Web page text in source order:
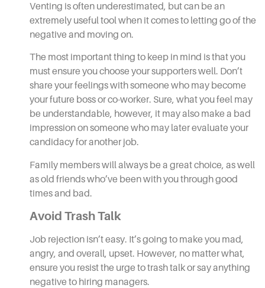
Venting is often underestimated, but can be an
extremely useful tool when it comes to letting go of the
negative and moving on.
The most important thing to keep in mind is that you
must ensure you choose your supporters well. Don’t
share your feelings with someone who may become
your future boss or co-worker. Sure, what you feel may
be understandable, however, it may also make a bad
impression on someone who may later evaluate your
candidacy for another job.
Family members will always be a great choice, as well
as old friends who’ve been with you through good
times and bad.
Avoid Trash Talk
Job rejection isn’t easy. It’s going to make you mad,
angry, and overall, upset. However, no matter what,
ensure you resist the urge to trash talk or say anything
negative to hiring managers.